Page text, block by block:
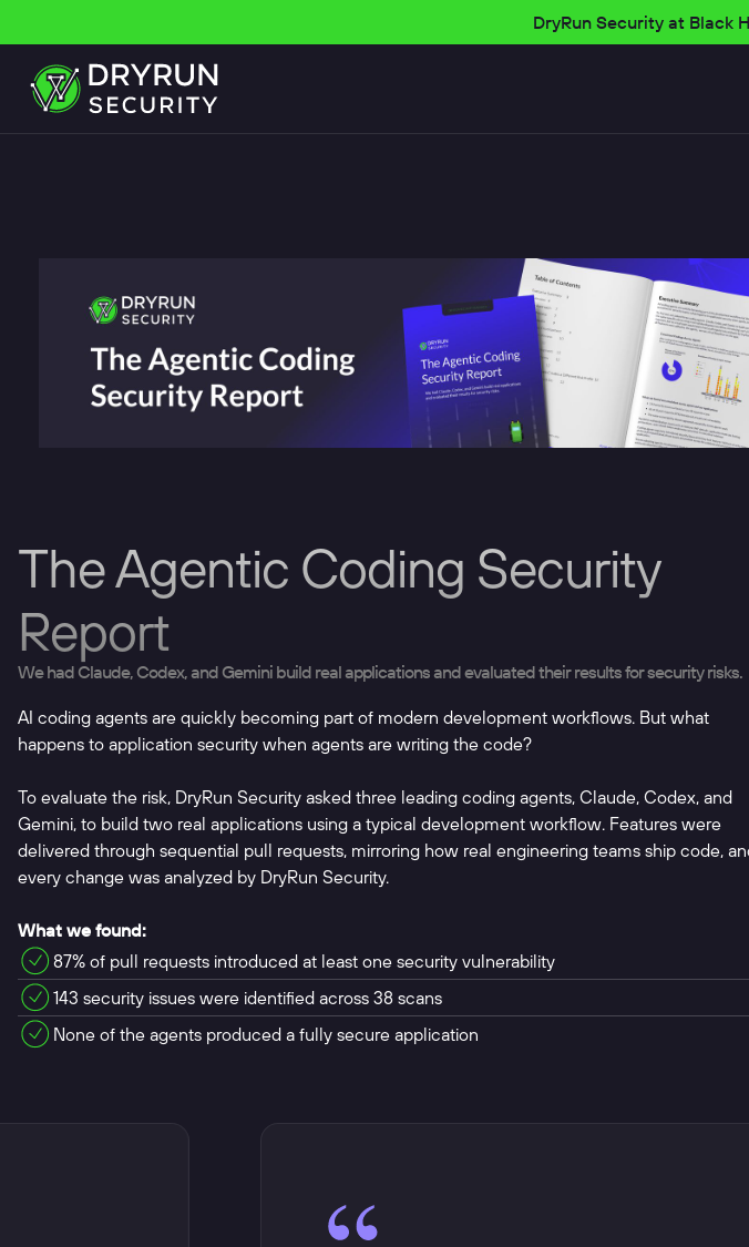
DryRun Security at Black
The Agentic Coding Security
Report
We had Claude, Codex, and Gemini build real applications and evaluated their results for security risks.
AI coding agents are quickly becoming part of modern development workflows. But what
happens to application security when agents are writing the code?
To evaluate the risk, DryRun Security asked three leading coding agents, Claude, Codex, and
Gemini, to build two real applications using a typical development workflow. Features were
delivered through sequential pull requests, mirroring how real engineering teams ship code,
every change was analyzed by DryRun Security.
What we found:
87% of pull requests introduced at least one security vulnerability
143 security issues were identified across 38 scans
None of the agents produced a fully secure application